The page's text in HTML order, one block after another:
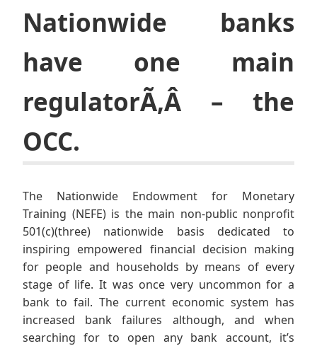
Nationwide banks
have one main
regulatorÃ‚Â – the
OCC.
The Nationwide Endowment for Monetary
Training (NEFE) is the main non-public nonprofit
501(c)(three) nationwide basis dedicated to
inspiring empowered financial decision making
for people and households by means of every
stage of life. It was once very uncommon for a
bank to fail. The current economic system has
increased bank failures although, and when
searching for to open any bank account, it’s